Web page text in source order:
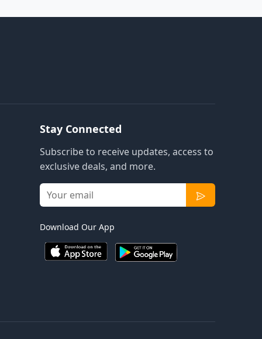
Stay Connected
Subscribe to receive updates, access to
exclusive deals, and more.
Download Our App